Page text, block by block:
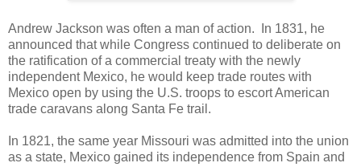
Andrew Jackson was often a man of action. In 1831, he
announced that while Congress continued to deliberate on
the ratification of a commercial treaty with the newly
independent Mexico, he would keep trade routes with
Mexico open by using the U.S. troops to escort American
trade caravans along Santa Fe trail.
In 1821, the same year Missouri was admitted into the union
as a state, Mexico gained its independence from Spain and